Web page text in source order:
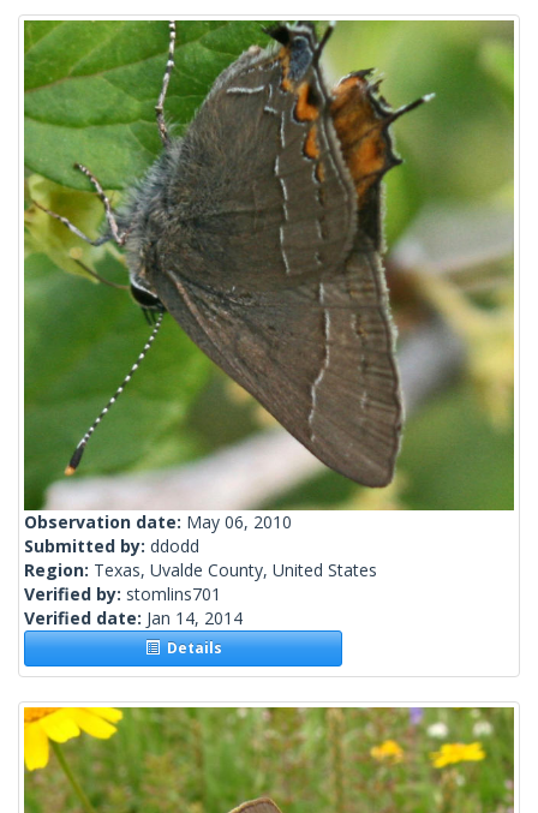
Observation date: May 06, 2010
Submitted by: ddodd
Region: Texas, Uvalde County, United States
Verified by: stomlins701
Verified date: Jan 14, 2014
Details